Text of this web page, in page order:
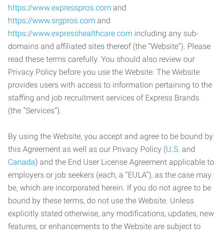
https://www.expresspros.com and
https://www.srgpros.com and
https://www.expresshealthcare.com including any sub-
domains and affiliated sites thereof (the “Website”). Please
read these terms carefully. You should also review our
Privacy Policy before you use the Website. The Website
provides users with access to information pertaining to the
staffing and job recruitment services of Express Brands
(the “Services”).
By using the Website, you accept and agree to be bound by
this Agreement as well as our Privacy Policy (U.S. and
Canada) and the End User License Agreement applicable to
employers or job seekers (each, a “EULA”), as the case may
be, which are incorporated herein. If you do not agree to be
bound by these terms, do not use the Website. Unless
explicitly stated otherwise, any modifications, updates, new
features, or enhancements to the Website are subject to